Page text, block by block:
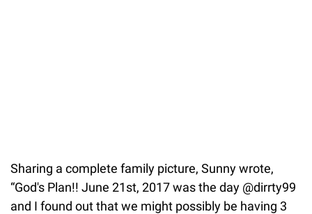
Sharing a complete family picture, Sunny wrote,
“God's Plan!! June 21st, 2017 was the day @dirrty99
and I found out that we might possibly be having 3